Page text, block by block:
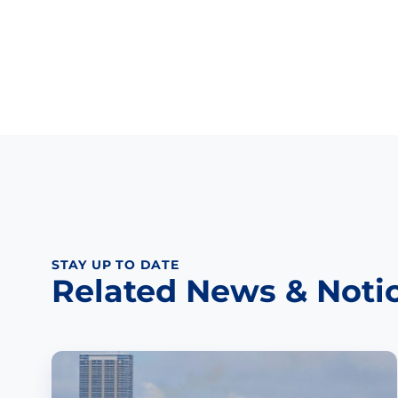
STAY UP TO DATE
Related News &